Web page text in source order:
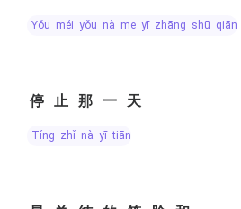
yǒu méi yǒu nà me yī zhāng shū qiān
停止那一天
tíng zhǐ nà yī tiān